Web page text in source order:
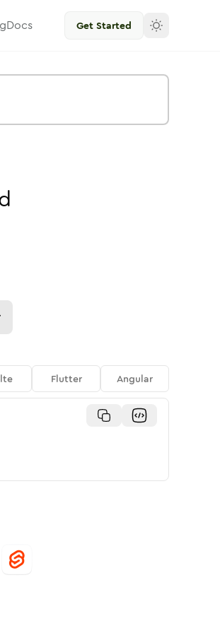
Docs Get Started
Flutter Angular